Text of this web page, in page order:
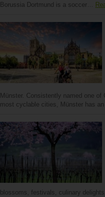
Borussia Dortmund is a soccer…
Münster. Consistently named one of
most cyclable cities, Münster has
blossoms, festivals, culinary